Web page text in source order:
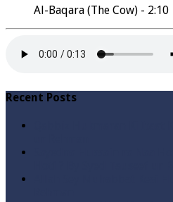
Al-Baqara (The Cow) - 2:10
Recent Posts